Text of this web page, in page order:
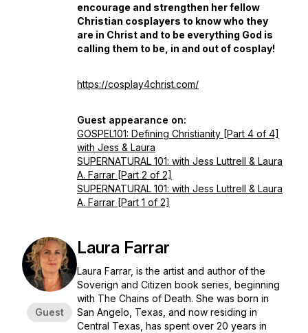
encourage and strengthen her fellow
Christian cosplayers to know who they
are in Christ and to be everything God is
calling them to be, in and out of cosplay!
https://cosplay4christ.com/
Guest appearance on:
GOSPEL101: Defining Christianity [Part 4 of 4]
with Jess & Laura
SUPERNATURAL 101: with Jess Luttrell & Laura
A. Farrar [Part 2 of 2]
SUPERNATURAL 101: with Jess Luttrell & Laura
A. Farrar [Part 1 of 2]
Guest
Laura Farrar
Laura Farrar, is the artist and author of the
Soverign and Citizen book series, beginning
with The Chains of Death. She was born in
San Angelo, Texas, and now residing in
Central Texas, has spent over 20 years in